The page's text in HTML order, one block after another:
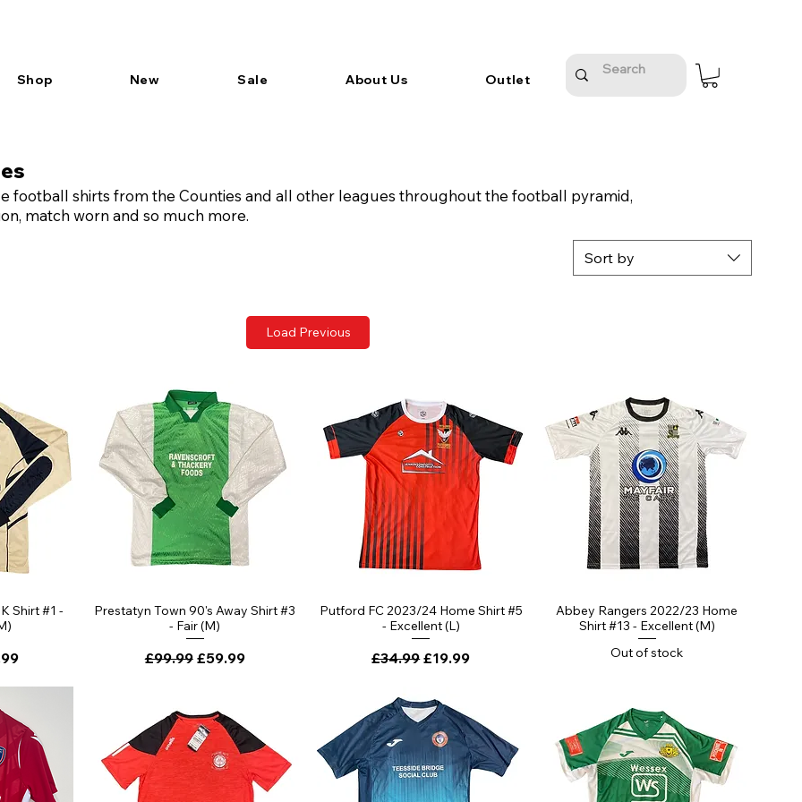
Shop New Sale About Us Outlet
Sort by
Load Previous
Shirt #1 -
Prestatyn Town 90's Away Shirt #3
- Fair (M)
Regular Price
£99.99 Sale Price
£59.99
Putford FC 2023/24 Home Shirt #5
- Excellent (L)
Regular Price
£34.99Sale Price
£19.99
Abbey Rangers 2022/23 Home
Shirt #13 - Excellent (M)
Out of stock
football shirts from the Counties and all other leagues throughout the football pyramid,
match worn and so much more.